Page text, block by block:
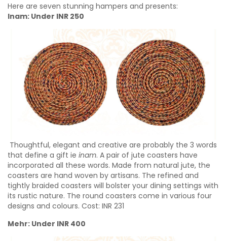
Here are seven stunning hampers and presents:
Inam: Under INR 250
Thoughtful, elegant and creative are probably the 3 words
that define a gift ie inam. A pair of jute coasters have
incorporated all these words. Made from natural jute, the
coasters are hand woven by artisans. The refined and
tightly braided coasters will bolster your dining settings with
its rustic nature. The round coasters come in various four
designs and colours. Cost: INR 231
Mehr: Under INR 400